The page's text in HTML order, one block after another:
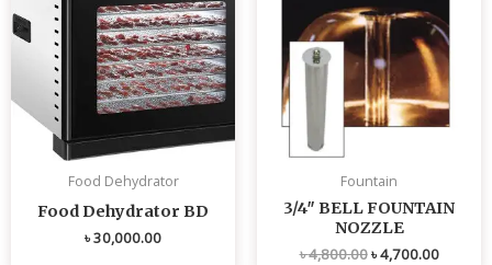
Food Dehydrator
Food Dehydrator BD
৳30,000.00
Fountain
3/4″ BELL FOUNTAIN
NOZZLE
৳4,800.00৳4,700.00